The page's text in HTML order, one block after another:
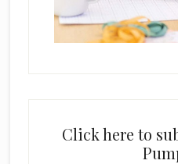
Click here to